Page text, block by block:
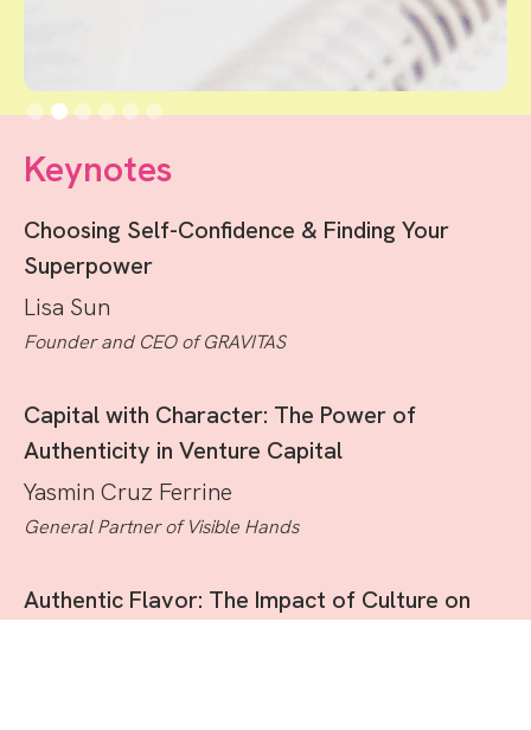
Slide 2 of 6.
Keynotes
Choosing Self-Confidence & Finding Your
Superpower
Lisa Sun
Founder and CEO of GRAVITAS
Capital with Character: The Power of
Authenticity in Venture Capital
Yasmin Cruz Ferrine
General Partner of Visible Hands
Authentic Flavor: The Impact of Culture on